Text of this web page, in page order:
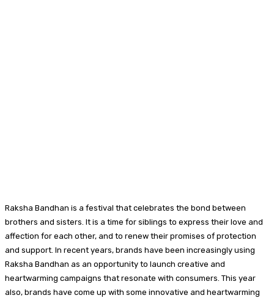
Raksha Bandhan is a festival that celebrates the bond between
brothers and sisters. It is a time for siblings to express their love and
affection for each other, and to renew their promises of protection
and support. In recent years, brands have been increasingly using
Raksha Bandhan as an opportunity to launch creative and
heartwarming campaigns that resonate with consumers. This year
also, brands have come up with some innovative and heartwarming